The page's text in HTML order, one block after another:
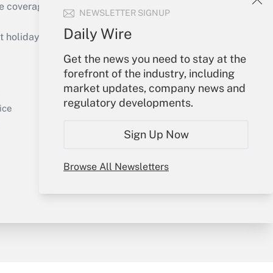
NEWSLETTER SIGNUP
Daily Wire
Get the news you need to stay at the
forefront of the industry, including
market updates, company news and
regulatory developments.
Sign Up Now
Browse All Newsletters
Get Answer
of the products, services and
or send an email to
Your Account
Sign In
Create Account
My Newsletters